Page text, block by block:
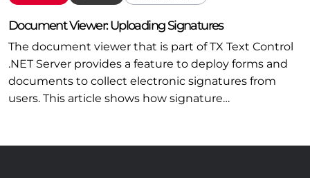
Document Viewer: Uploading Signatures
The document viewer that is part of TX Text Control
.NET Server provides a feature to deploy forms and
documents to collect electronic signatures from
users. This article shows how signature…